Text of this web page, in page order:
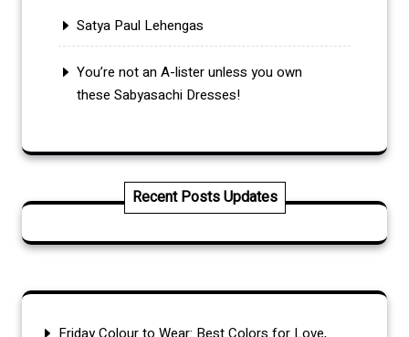
Satya Paul Lehengas
You’re not an A-lister unless you own
these Sabyasachi Dresses!
Recent Posts Updates